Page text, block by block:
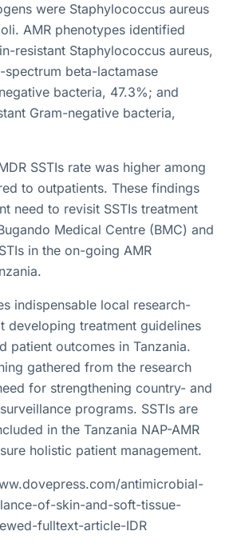
were Staphylococcus aureus
AMR phenotypes identified
resistant Staphylococcus aureus,
beta-lactamase
bacteria, 47.3%; and
Gram-negative bacteria,
SSTIs rate was higher among
to outpatients. These findings
need to revisit SSTIs treatment
Medical Centre (BMC) and
in the on-going AMR
indispensable local research-
developing treatment guidelines
patient outcomes in Tanzania.
gathered from the research
for strengthening country- and
programs. SSTIs are
in the Tanzania NAP-AMR
holistic patient management.
antimicrobial-
of-skin-and-soft-tissue-
fulltext-article-IDR